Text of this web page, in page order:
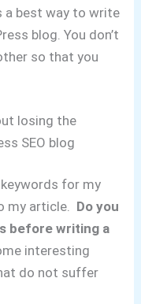
a best way to write
blog. You don’t
so that you
losing the
SEO blog
for my
my article. Do you
before writing a
interesting
do not suffer